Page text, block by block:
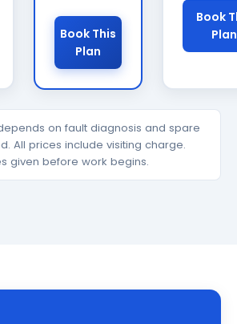
Book This
Plan
Book
Plan
on fault diagnosis and spare
All prices include visiting charge.
given before work begins.